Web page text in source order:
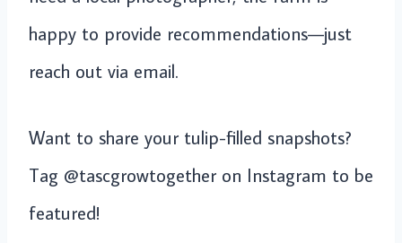
happy to provide recommendations—just
reach out via email.
Want to share your tulip-filled snapshots?
Tag @tascgrowtogether on Instagram to be
featured!